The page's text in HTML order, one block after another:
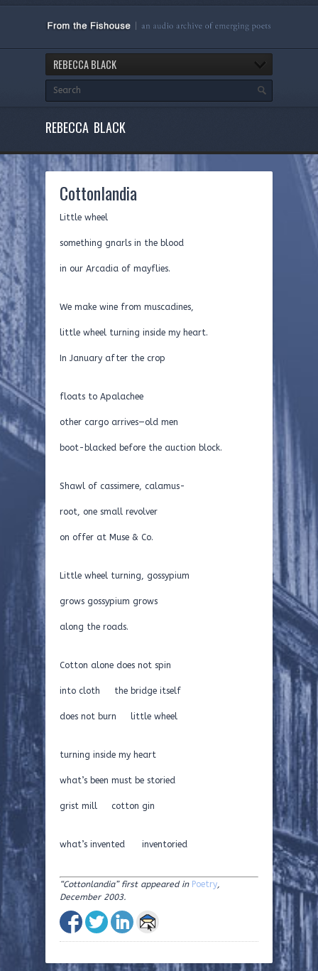
REBECCA BLACK
REBECCA BLACK
Cottonlandia
Little wheel
something gnarls in the blood
in our Arcadia of mayflies.
We make wine from muscadines,
little wheel turning inside my heart.
In January after the crop
floats to Apalachee
other cargo arrives—old men
boot-blacked before the auction block.
Shawl of cassimere, calamus-
root, one small revolver
on offer at Muse & Co.
Little wheel turning, gossypium
grows gossypium grows
along the roads.
Cotton alone does not spin
into cloth the bridge itself
does not burn little wheel
turning inside my heart
what’s been must be storied
grist mill cotton gin
what’s invented inventoried
“Cottonlandia” first appeared in Poetry,
December 2003.